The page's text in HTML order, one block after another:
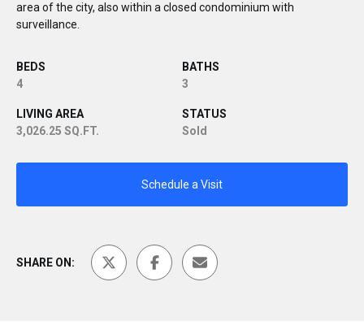
area of the city, also within a closed condominium with
surveillance.
BEDS
4
BATHS
3
LIVING AREA
3,026.25 SQ.FT.
STATUS
Sold
Schedule a Visit
SHARE ON: